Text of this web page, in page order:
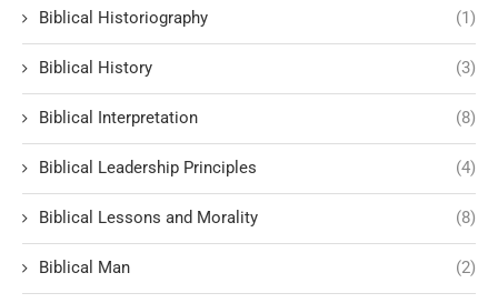
Biblical Historiography (1)
Biblical History (3)
Biblical Interpretation (8)
Biblical Leadership Principles (4)
Biblical Lessons and Morality (8)
Biblical Man (2)